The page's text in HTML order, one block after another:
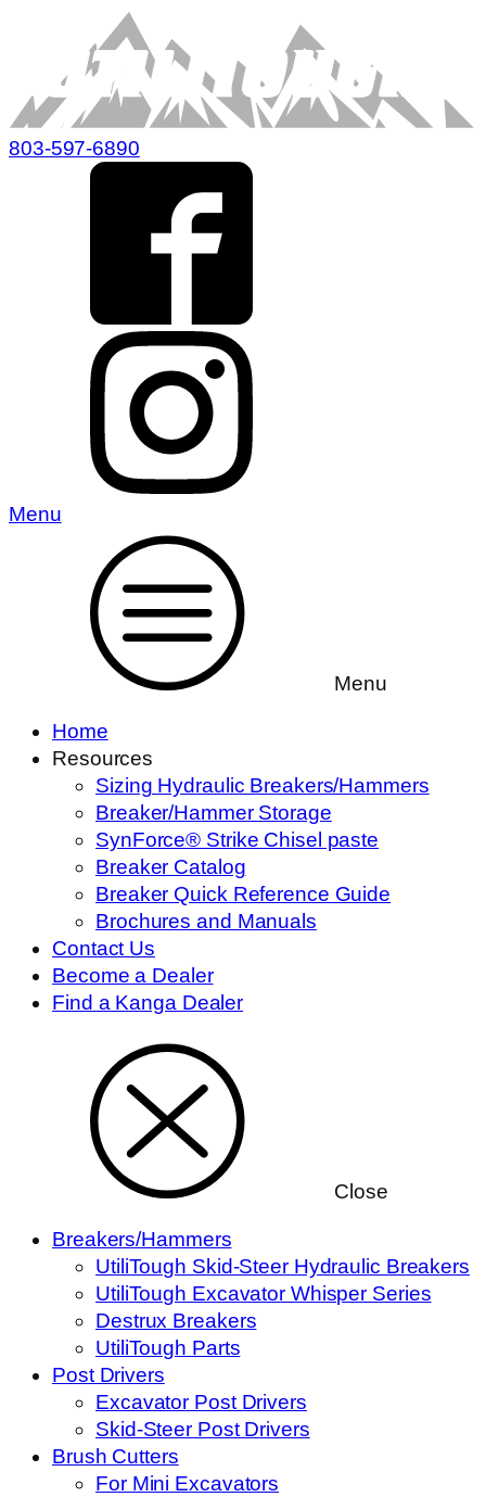
803-597-6890
Menu
Menu
Home
Resources
Sizing Hydraulic Breakers/Hammers
Breaker/Hammer Storage
SynForce® Strike Chisel paste
Breaker Catalog
Breaker Quick Reference Guide
Brochures and Manuals
Contact Us
Become a Dealer
Find a Kanga Dealer
Close
Breakers/Hammers
UtiliTough Skid-Steer Hydraulic Breakers
UtiliTough Excavator Whisper Series
Destrux Breakers
UtiliTough Parts
Post Drivers
Excavator Post Drivers
Skid-Steer Post Drivers
Brush Cutters
For Mini Excavators